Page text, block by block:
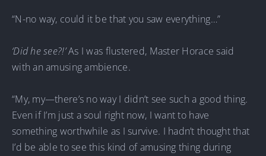
“N-no way, could it be that you saw everything…”
‘Did he see?!’As I was flustered, Master Horace said
with an amusing ambience.
“My, my—there’s no way I didn’t see such a good thing.
Even if I’m just a soul right now, I want to have
something worthwhile as I survive. I hadn’t thought that
I’d be able to see this kind of amusing thing during